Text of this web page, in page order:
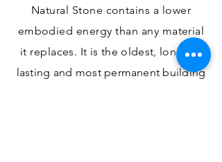
Natural Stone contains a lower
embodied energy than any material
it replaces. It is the oldest, longest-
lasting and most permanentbuilding